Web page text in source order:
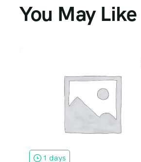
You May Like
1 days